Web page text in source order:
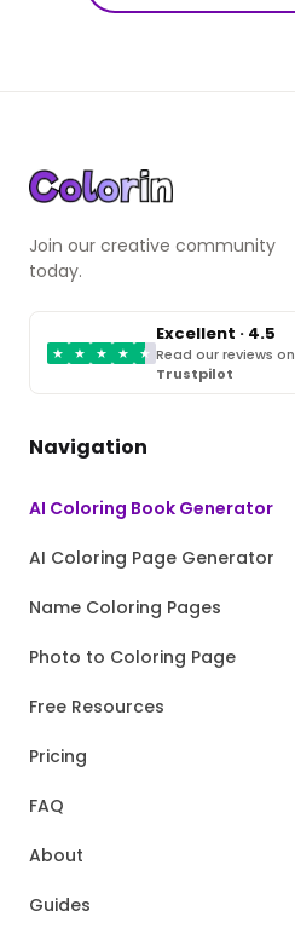
Join our creative community
today.
★ ★ ★ ★ ★
Excellent · 4.5
Read our reviews on
Trustpilot
Navigation
AI Coloring Book Generator
AI Coloring Page Generator
Name Coloring Pages
Photo to Coloring Page
Free Resources
Pricing
FAQ
About
Guides